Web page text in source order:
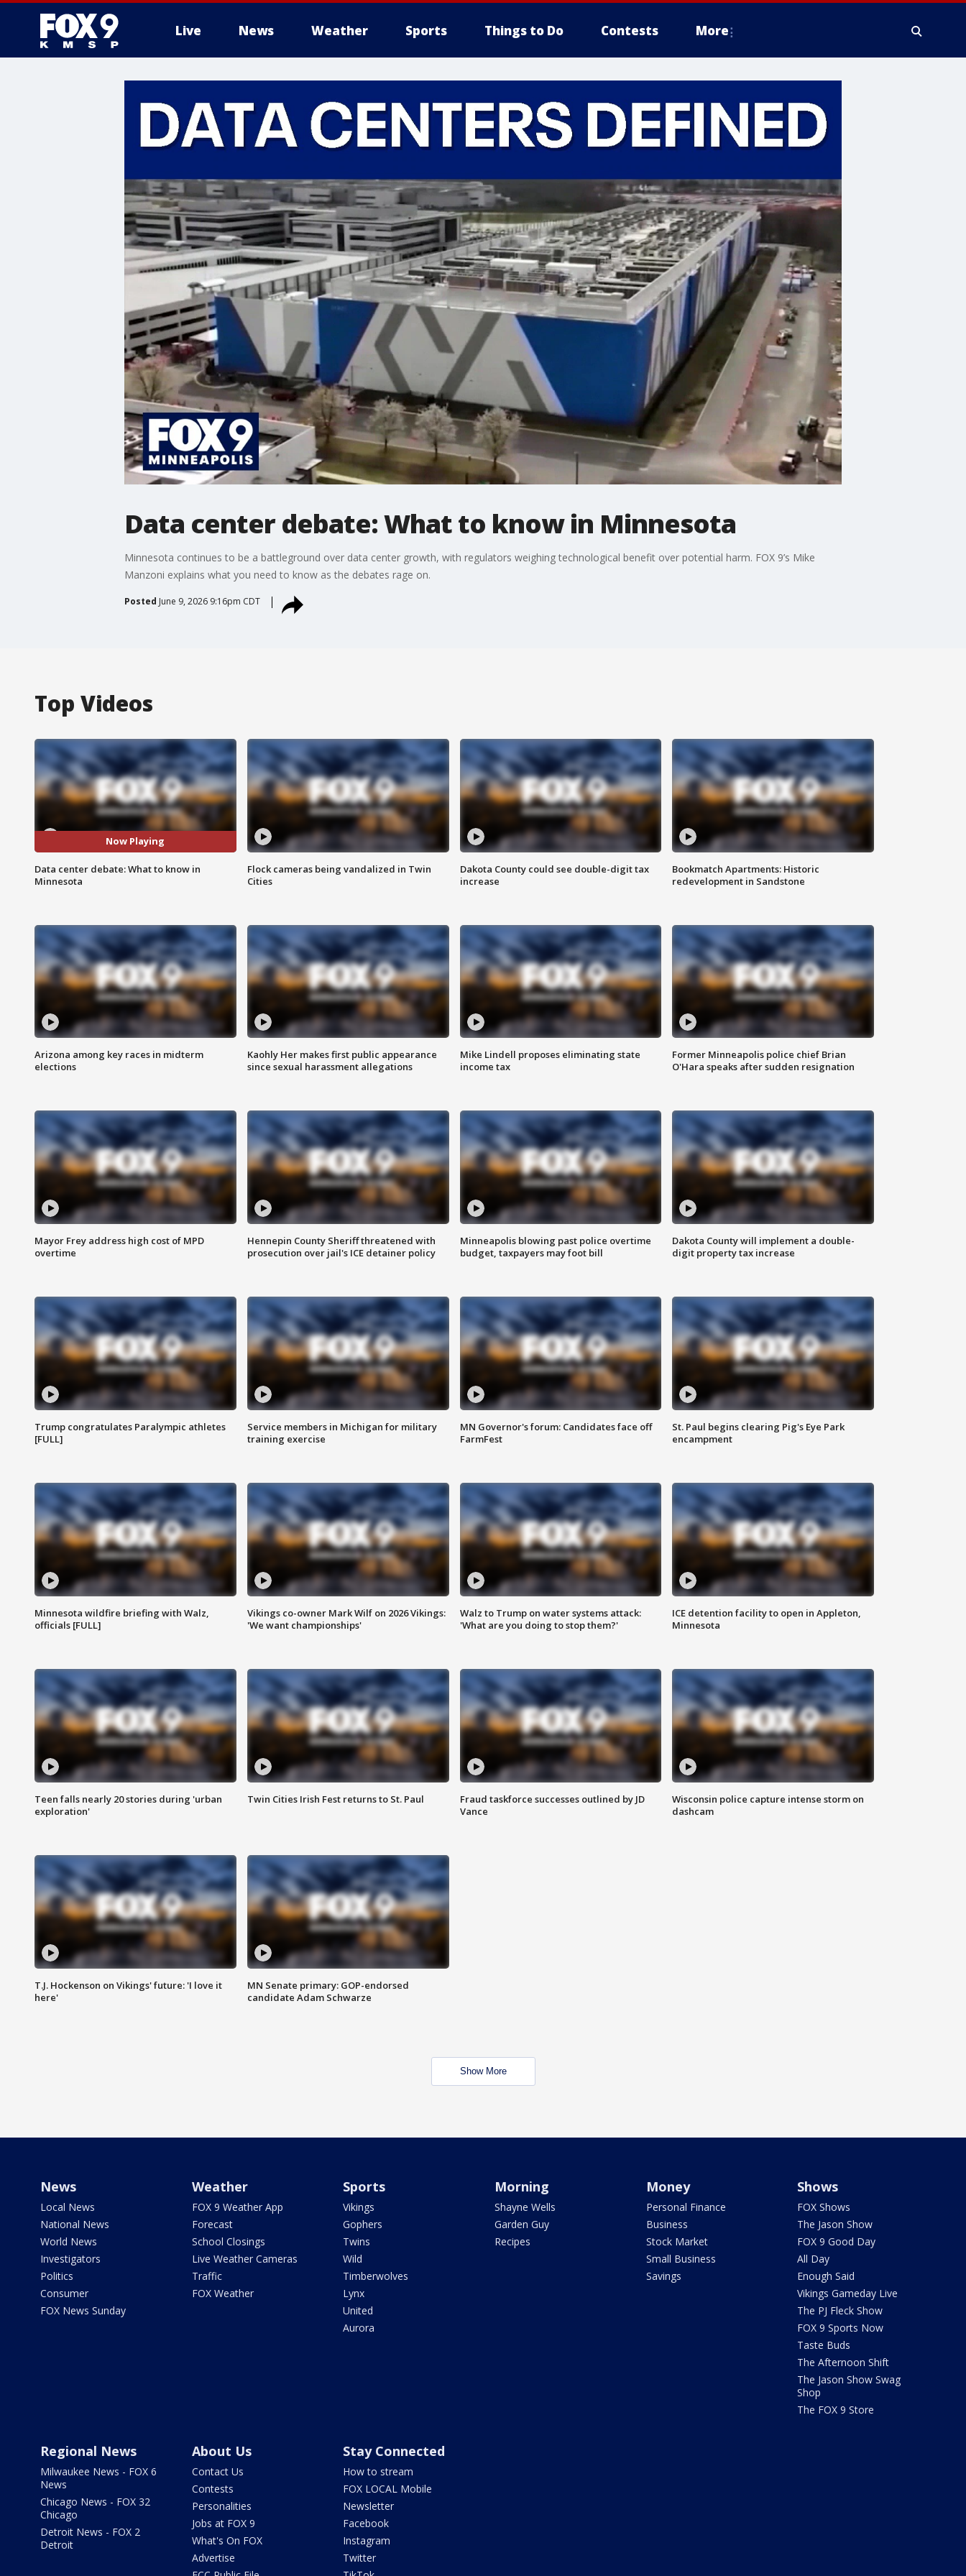
Live News Weather Sports Things to Do Contests More
Data center debate: What to know in Minnesota
Minnesota continues to be a battleground over data center growth, with regulators weighing technological benefit over potential harm. FOX 9’s Mike
Manzoni explains what you need to know as the debates rage on.
Posted June 9, 2026 9:16pm CDT
Top Videos
Now Playing
Data center debate: What to know in
Minnesota
Flock cameras being vandalized in Twin
Cities
Dakota County could see double-digit tax
increase
Bookmatch Apartments: Historic
redevelopment in Sandstone
Arizona among key races in midterm
elections
Kaohly Her makes first public appearance
since sexual harassment allegations
Mike Lindell proposes eliminating state
income tax
Former Minneapolis police chief Brian
O'Hara speaks after sudden resignation
Mayor Frey address high cost of MPD
overtime
Hennepin County Sheriff threatened with
prosecution over jail's ICE detainer policy
Minneapolis blowing past police overtime
budget, taxpayers may foot bill
Dakota County will implement a double-
digit property tax increase
Trump congratulates Paralympic athletes
[FULL]
Service members in Michigan for military
training exercise
MN Governor's forum: Candidates face off
FarmFest
St. Paul begins clearing Pig's Eye Park
encampment
Minnesota wildfire briefing with Walz,
officials [FULL]
Vikings co-owner Mark Wilf on 2026 Vikings:
'We want championships'
Walz to Trump on water systems attack:
'What are you doing to stop them?'
ICE detention facility to open in Appleton,
Minnesota
Teen falls nearly 20 stories during 'urban
exploration'
Twin Cities Irish Fest returns to St. Paul
Fraud taskforce successes outlined by JD
Vance
Wisconsin police capture intense storm on
dashcam
T.J. Hockenson on Vikings' future: 'I love it
here'
MN Senate primary: GOP-endorsed
candidate Adam Schwarze
Show More
News
Local News
National News
World News
Investigators
Politics
Consumer
FOX News Sunday
Weather
FOX 9 Weather App
Forecast
School Closings
Live Weather Cameras
Traffic
FOX Weather
Sports
Vikings
Gophers
Twins
Wild
Timberwolves
Lynx
United
Aurora
Morning
Shayne Wells
Garden Guy
Recipes
Money
Personal Finance
Business
Stock Market
Small Business
Savings
Shows
FOX Shows
The Jason Show
FOX 9 Good Day
All Day
Enough Said
Vikings Gameday Live
The PJ Fleck Show
FOX 9 Sports Now
Taste Buds
The Afternoon Shift
The Jason Show Swag
Shop
The FOX 9 Store
Regional News
Milwaukee News - FOX 6
News
Chicago News - FOX 32
Chicago
Detroit News - FOX 2
Detroit
About Us
Contact Us
Contests
Personalities
Jobs at FOX 9
What's On FOX
Advertise
Stay Connected
How to stream
FOX LOCAL Mobile
Newsletter
Facebook
Instagram
Twitter